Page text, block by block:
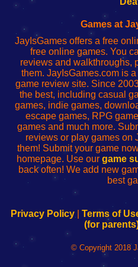
red
configureren
Games at
JayIsGames offers a free
free online games. You
reviews and walkthroughs,
them. JayIsGames.com is
game review site. Since
the best, including casual
games, indie games,
escape games, RPG
games and much more.
reviews or play games on
them! Submit your game
homepage. Use our game
back often! We add new
best
Privacy Policy| Terms of
(for
© Copyright 2018